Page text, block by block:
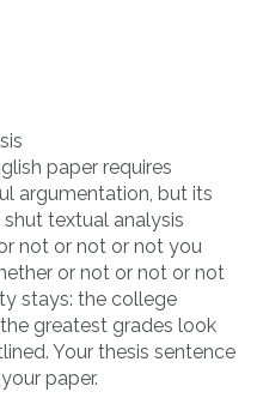
paper requires
argumentation, but its
textual analysis
not or not or not you
or not or not or not
stays: the college
greatest grades look
Your thesis sentence
paper.